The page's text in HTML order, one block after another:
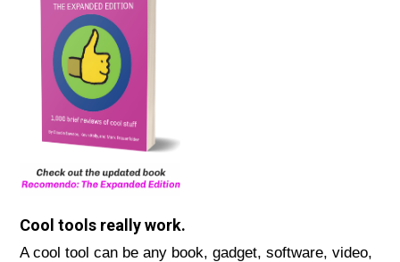
Cool tools really work.
A cool tool can be any book, gadget, software, video,